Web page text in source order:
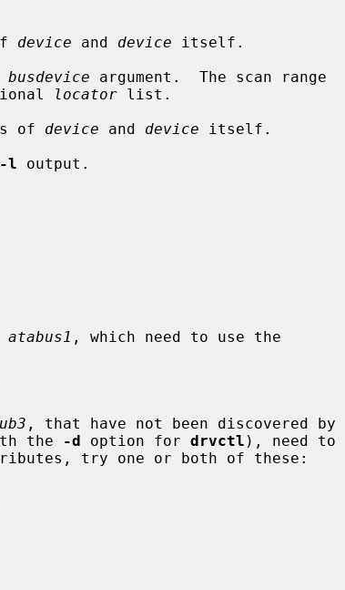
device and device itself.
busdevice argument.  The scan range
locator list.
of
device and device itself.
-l output.
atabus1 , which need to use the
, that have not been discovered by
the
-d option for drvctl ), need to